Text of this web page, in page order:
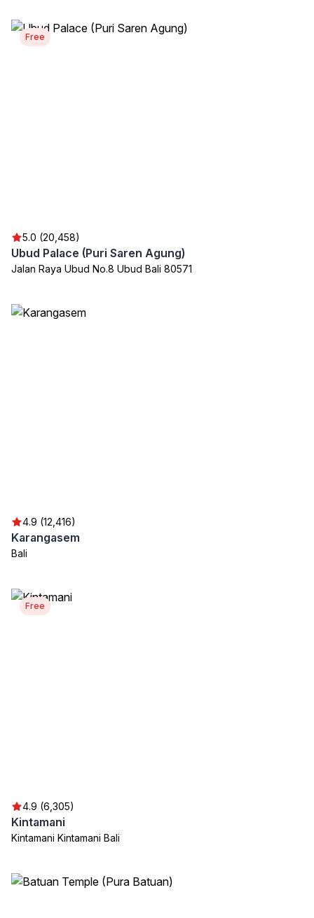
Free
5.0 (20,458)
Ubud Palace (Puri Saren Agung)
Jalan Raya Ubud No.8 Ubud Bali 80571
4.9 (12,416)
Karangasem
Bali
Free
4.9 (6,305)
Kintamani
Kintamani Kintamani Bali